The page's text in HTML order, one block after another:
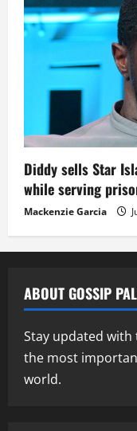
Diddy sells Star
while serving
Mackenzie Garcia
ABOUT GOSSIP
Stay updated
the most
world.